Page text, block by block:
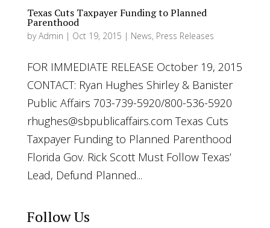
Texas Cuts Taxpayer Funding to Planned
Parenthood
byAdmin | Oct 19, 2015 | News, Press Releases
FOR IMMEDIATE RELEASE October 19, 2015
CONTACT: Ryan Hughes Shirley & Banister
Public Affairs 703-739-5920/800-536-5920
rhughes@sbpublicaffairs.com Texas Cuts
Taxpayer Funding to Planned Parenthood
Florida Gov. Rick Scott Must Follow Texas’
Lead, Defund Planned...
Follow Us